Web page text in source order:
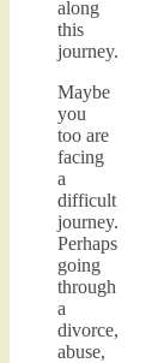
along
this
journey.
Maybe
you
too are
facing
a
difficult
journey.
Perhaps
going
through
a
divorce,
abuse,